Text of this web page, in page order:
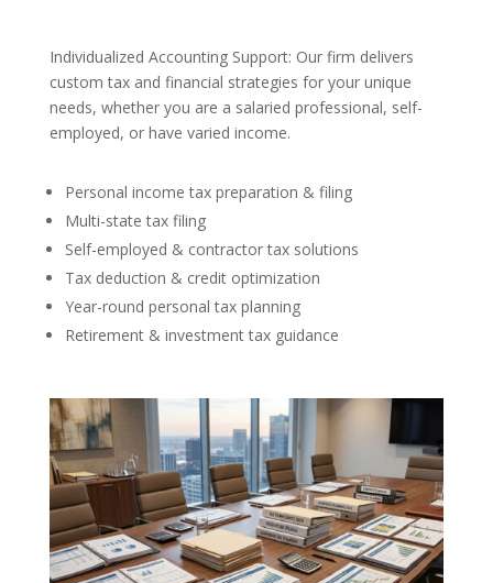
Individualized Accounting Support: Our firm delivers
custom tax and financial strategies for your unique
needs, whether you are a salaried professional, self-
employed, or have varied income.
Personal income tax preparation & filing
Multi-state tax filing
Self-employed & contractor tax solutions
Tax deduction & credit optimization
Year-round personal tax planning
Retirement & investment tax guidance